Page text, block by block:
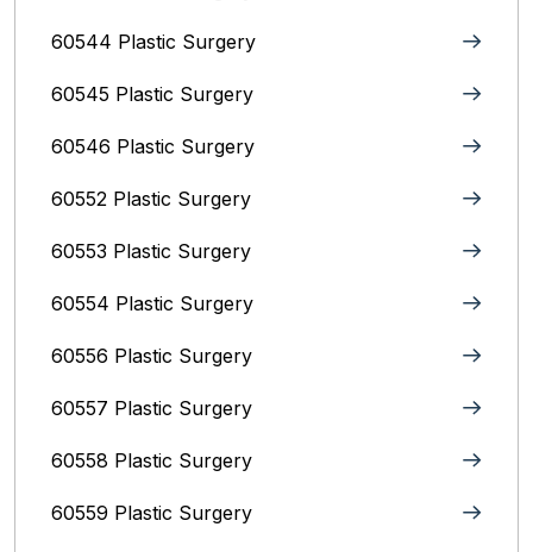
60544 Plastic Surgery
60545 Plastic Surgery
60546 Plastic Surgery
60552 Plastic Surgery
60553 Plastic Surgery
60554 Plastic Surgery
60556 Plastic Surgery
60557 Plastic Surgery
60558 Plastic Surgery
60559 Plastic Surgery